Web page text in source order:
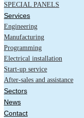
SPECIAL PANELS
Services
Engineering
Manufacturing
Programming
Electrical installation
Start-up service
After-sales and assistance
Sectors
News
Contact